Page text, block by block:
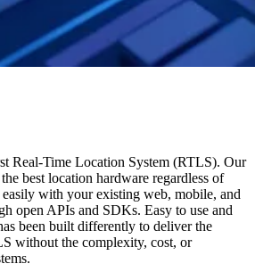
Real-Time Location System (RTLS). Our
best location hardware regardless of
with your existing web, mobile, and
open APIs and SDKs. Easy to use and
been built differently to deliver the
without the complexity, cost, or